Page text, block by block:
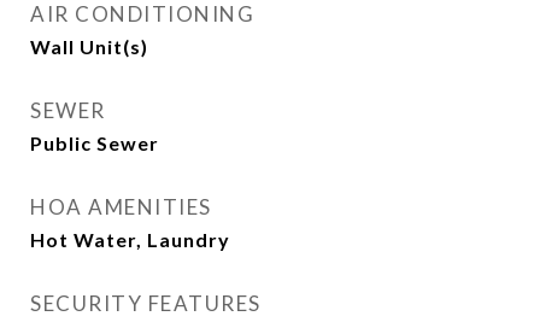
AIR CONDITIONING
Wall Unit(s)
SEWER
Public Sewer
HOA AMENITIES
Hot Water, Laundry
SECURITY FEATURES